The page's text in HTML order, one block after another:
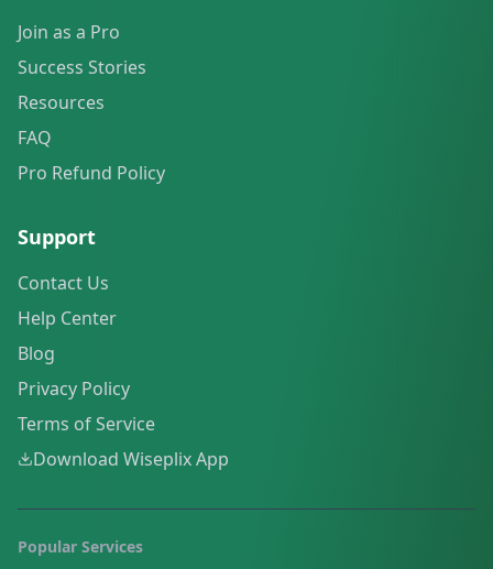
Join as a Pro
Success Stories
Resources
FAQ
Pro Refund Policy
Support
Contact Us
Help Center
Blog
Privacy Policy
Terms of Service
Download Wiseplix App
Popular Services